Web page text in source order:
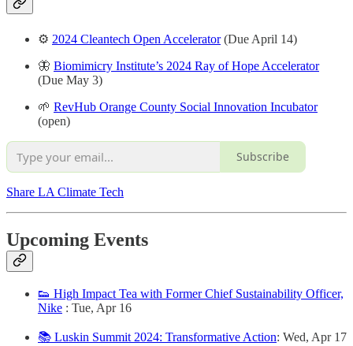
⚙️ 2024 Cleantech Open Accelerator (Due April 14)
🦋 Biomimicry Institute’s 2024 Ray of Hope Accelerator
(Due May 3)
🌱 RevHub Orange County Social Innovation Incubator
(open)
Subscribe
Share LA Climate Tech
Upcoming Events
👟 High Impact Tea with Former Chief Sustainability Officer,
Nike : Tue, Apr 16
📚 Luskin Summit 2024: Transformative Action: Wed, Apr 17